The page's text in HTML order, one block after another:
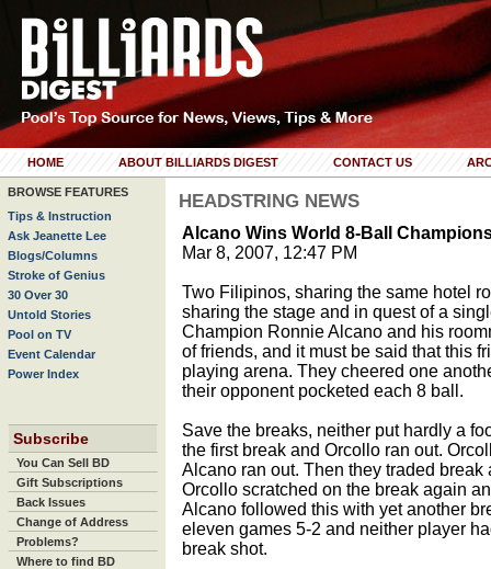
HOME ABOUT BILLIARDS DIGEST CONTACT US
BROWSE FEATURES
Tips & Instruction
Ask Jeanette Lee
Blogs/Columns
Stroke of Genius
30 Over 30
Untold Stories
Pool on TV
Event Calendar
Power Index
Subscribe
You Can Sell BD
Gift Subscriptions
Back Issues
Change of Address
Problems?
Where to find BD
HEADSTRING NEWS
Alcano Wins World 8-Ball
Mar 8, 2007, 12:47 PM
Two Filipinos, sharing the same hotel
sharing the stage and in quest of a
Champion Ronnie Alcano and his
of friends, and it must be said that this
playing arena. They cheered one
their opponent pocketed each 8 ball.
Save the breaks, neither put hardly a
the first break and Orcollo ran out.
Alcano ran out. Then they traded break
Orcollo scratched on the break again
Alcano followed this with yet another
eleven games 5-2 and neither player
break shot.